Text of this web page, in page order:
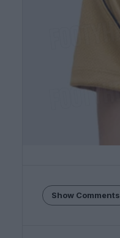
Show Comments